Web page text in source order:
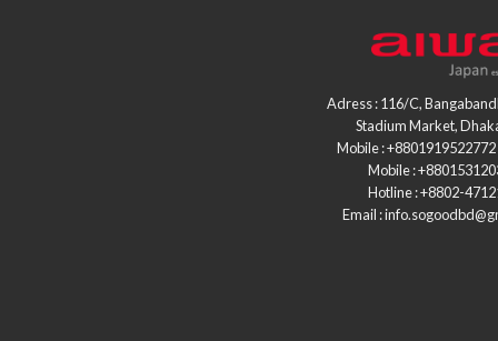
Adress : 116/C,
Stadium Market,
Mobile :
Mobile :
Hotline : +8802-
Email :